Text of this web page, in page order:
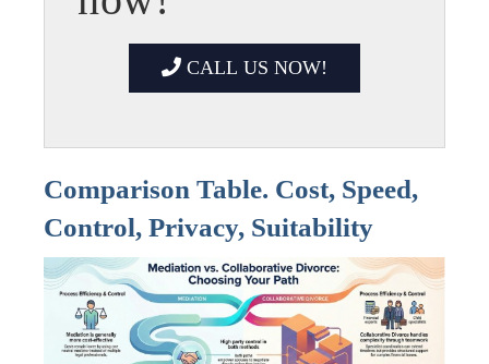
CALL US NOW!
Comparison Table. Cost, Speed,
Control, Privacy, Suitability